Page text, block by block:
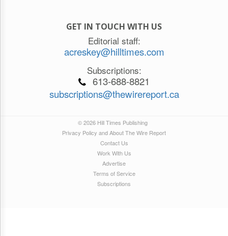
GET IN TOUCH WITH US
Editorial staff:
acreskey@hilltimes.com
Subscriptions:
613-688-8821
subscriptions@thewirereport.ca
© 2026 Hill Times Publishing
Privacy Policy and About The Wire Report
Contact Us
Work With Us
Advertise
Terms of Service
Subscriptions